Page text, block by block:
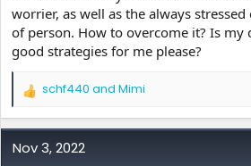
r
worrier, as well as the always
of person. How to overcome it? Is my
good strategies for me please?
R
a
c
schf440 and Mimi
Nov 3, 2022